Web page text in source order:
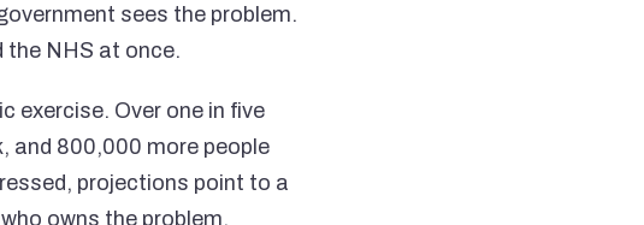
sees the problem.
the NHS at once.
exercise. Over one in five
and 800,000 more people
projections point to a
owns the problem.